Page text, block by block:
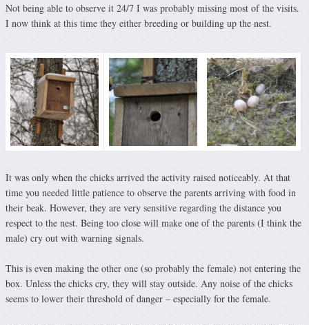
Not being able to observe it 24/7 I was probably missing most of the visits.
I now think at this time they either breeding or building up the nest.
It was only when the chicks arrived the activity raised noticeably. At that
time you needed little patience to observe the parents arriving with food in
their beak. However, they are very sensitive regarding the distance you
respect to the nest. Being too close will make one of the parents (I think the
male) cry out with warning signals.
This is even making the other one (so probably the female) not entering the
box. Unless the chicks cry, they will stay outside. Any noise of the chicks
seems to lower their threshold of danger – especially for the female.